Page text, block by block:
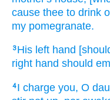
cause thee to drink
my pomegranate.
3 His left hand
right hand should
4 I charge you, O